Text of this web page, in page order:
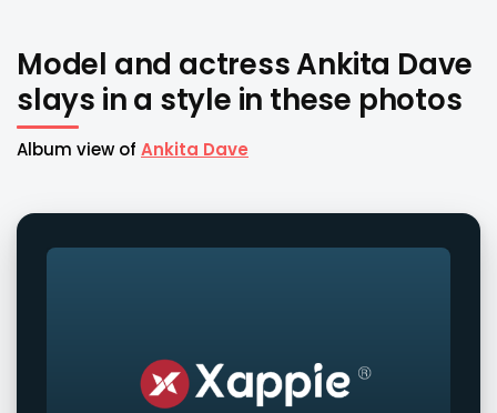
Model and actress Ankita Dave
slays in a style in these photos
Album view of Ankita Dave